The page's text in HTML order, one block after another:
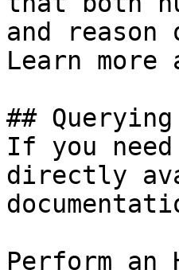
and
Learn
##
If you
directly
Perform an